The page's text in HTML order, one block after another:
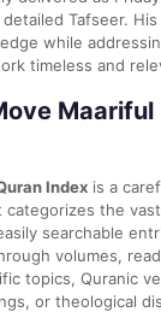
Tafseer.
while
timeless and
Maariful
Index is a
categorizes the
searchable
volumes,
topics, Quranic
or theological